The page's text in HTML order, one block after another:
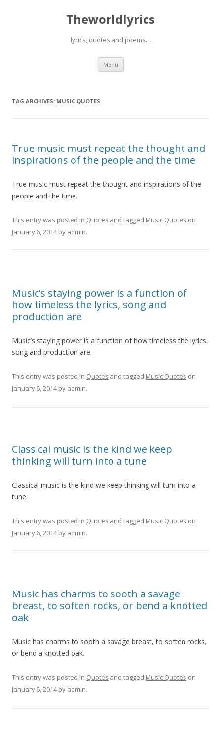
Theworldlyrics
lyrics, quotes and poems…
Menu Skip
content
TAG ARCHIVES: MUSIC QUOTES
True music must repeat the thought and
inspirations of the people and the time
True music must repeat the thought and inspirations of the
people and the time.
This entry was posted in Quotes and tagged Music Quotes on
January 6, 2014by admin.
Music’s staying power is a function of
how timeless the lyrics, song and
production are
Music’s staying power is a function of how timeless the lyrics,
song and production are.
This entry was posted in Quotes and tagged Music Quotes on
January 6, 2014by admin.
Classical music is the kind we keep
thinking will turn into a tune
Classical music is the kind we keep thinking will turn into a
tune.
This entry was posted in Quotes and tagged Music Quotes on
January 6, 2014by admin.
Music has charms to sooth a savage
breast, to soften rocks, or bend a knotted
oak
Music has charms to sooth a savage breast, to soften rocks,
or bend a knotted oak.
This entry was posted in Quotes and tagged Music Quotes on
January 6, 2014by admin.